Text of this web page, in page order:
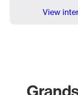
View